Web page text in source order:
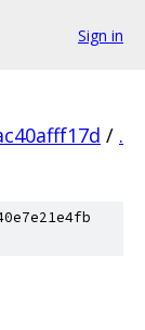
Sign in
/ .